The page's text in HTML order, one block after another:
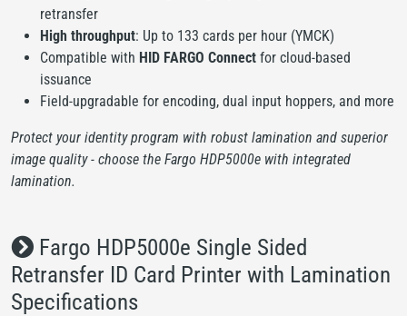
retransfer
High throughput: Up to 133 cards per hour (YMCK)
Compatible with HID FARGO Connect for cloud-based
issuance
Field-upgradable for encoding, dual input hoppers, and more
Protect your identity program with robust lamination and superior
image quality - choose the Fargo HDP5000e with integrated
lamination.
Fargo HDP5000e Single Sided
Retransfer ID Card Printer with Lamination
Specifications